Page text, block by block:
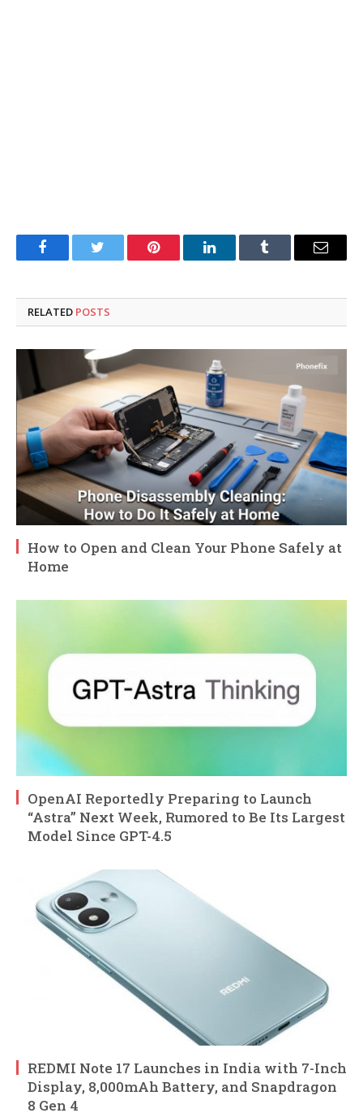
FacebookTwitter Pinterest LinkedInTumblr Email
RELATED POSTS
How to Open and Clean Your Phone Safely at
Home
OpenAI Reportedly Preparing to Launch
“Astra” Next Week, Rumored to Be Its Largest
Model Since GPT-4.5
REDMI Note 17 Launches in India with 7-Inch
Display, 8,000mAh Battery, and Snapdragon
8 Gen 4